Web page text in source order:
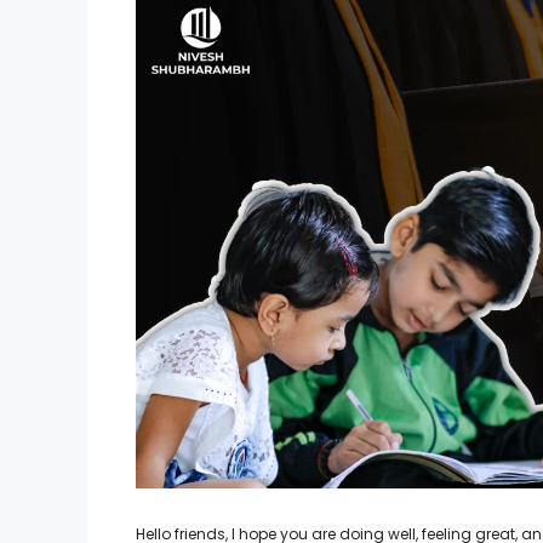
Hello friends, I hope you are doing well, feeling great,